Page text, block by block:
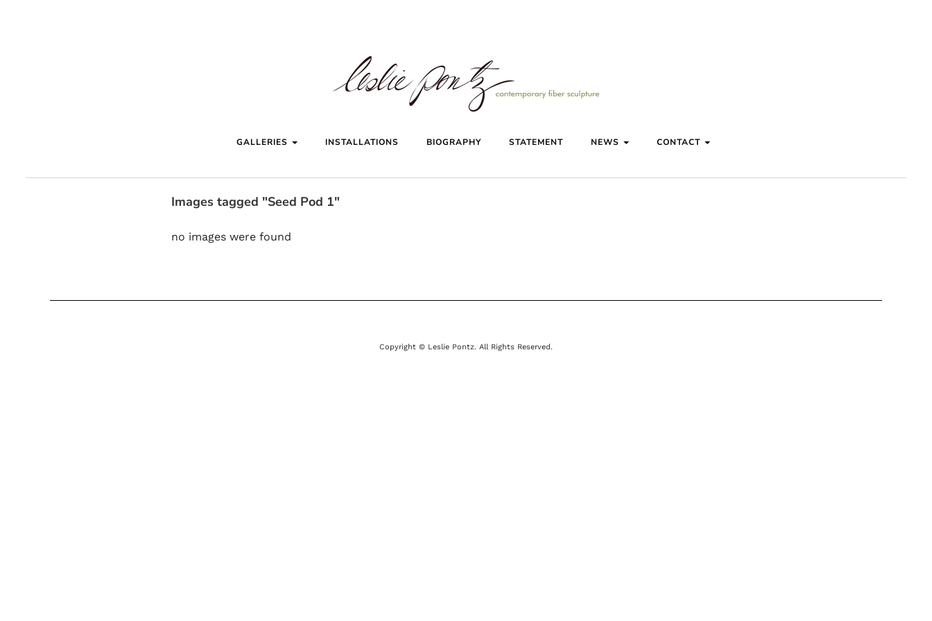
GALLERIES INSTALLATIONS BIOGRAPHY STATEMENT NEWS CONTACT
Images tagged "Seed Pod 1"
no images were found
Copyright © Leslie Pontz. All Rights Reserved.